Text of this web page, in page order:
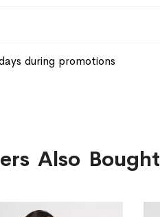
during promotions
Also Bought